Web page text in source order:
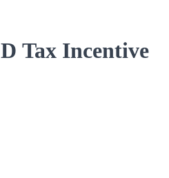
Tax Incentive